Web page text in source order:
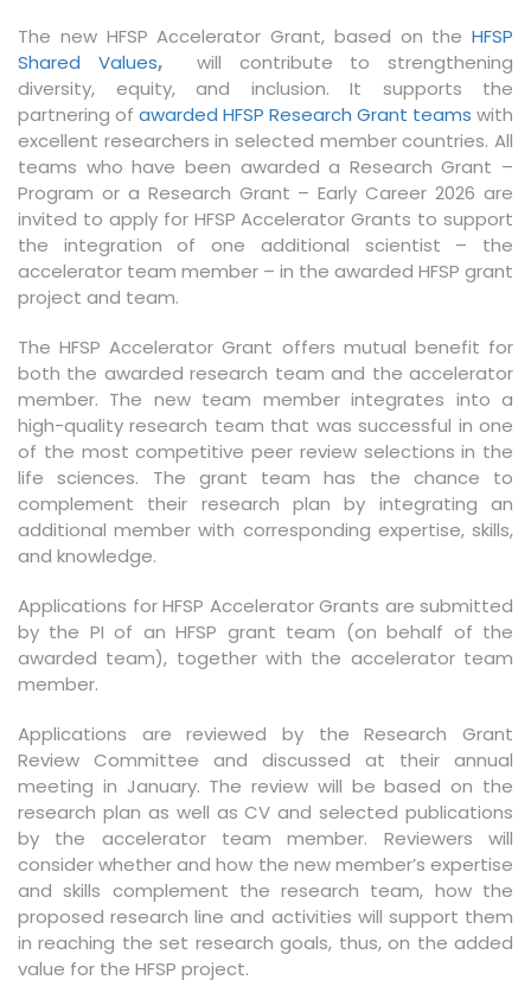
The new HFSP Accelerator Grant, based on the HFSP
Shared Values,will contribute to strengthening
diversity, equity, and inclusion. It supports the
partnering of awarded HFSP Research Grant teams with
excellent researchers in selected member countries. All
teams who have been awarded a Research Grant –
Program or a Research Grant – Early Career 2026 are
invited to apply for HFSP Accelerator Grants to support
the integration of one additional scientist – the
accelerator team member – in the awarded HFSP grant
project and team.
The HFSP Accelerator Grant offers mutual benefit for
both the awarded research team and the accelerator
member. The new team member integrates into a
high-quality research team that was successful in one
of the most competitive peer review selections in the
life sciences. The grant team has the chance to
complement their research plan by integrating an
additional member with corresponding expertise, skills,
and knowledge.
Applications for HFSP Accelerator Grants are submitted
by the PI of an HFSP grant team (on behalf of the
awarded team), together with the accelerator team
member.
Applications are reviewed by the Research Grant
Review Committee and discussed at their annual
meeting in January. The review will be based on the
research plan as well as CV and selected publications
by the accelerator team member. Reviewers will
consider whether and how the new member’s expertise
and skills complement the research team, how the
proposed research line and activities will support them
in reaching the set research goals, thus, on the added
value for the HFSP project.